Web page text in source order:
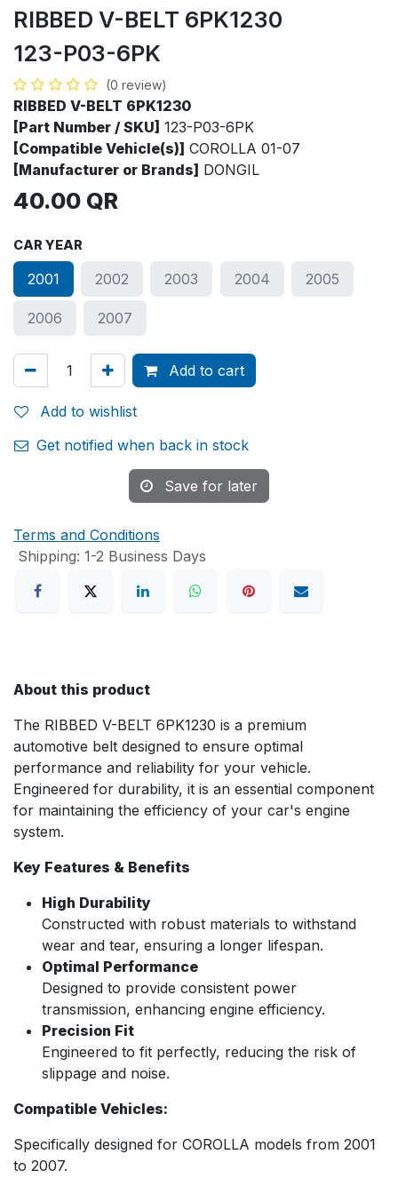
RIBBED V-BELT 6PK1230
123-P03-6PK
(0 review)
RIBBED V-BELT 6PK1230
[Part Number / SKU] 123-P03-6PK
[Compatible Vehicle(s)] COROLLA 01-07
[Manufacturer or Brands] DONGIL
40.00 QR
CAR YEAR
2001 2002 2003 2004 2005
2006 2007
Add to cart
Add to wishlist
Get notified when back in stock
Save for later
Terms and Conditions
Shipping: 1-2 Business Days
About this product
The RIBBED V-BELT 6PK1230 is a premium
automotive belt designed to ensure optimal
performance and reliability for your vehicle.
Engineered for durability, it is an essential component
for maintaining the efficiency of your car's engine
system.
Key Features & Benefits
High Durability
Constructed with robust materials to withstand
wear and tear, ensuring a longer lifespan.
Optimal Performance
Designed to provide consistent power
transmission, enhancing engine efficiency.
Precision Fit
Engineered to fit perfectly, reducing the risk of
slippage and noise.
Compatible Vehicles:
Specifically designed for COROLLA models from 2001
to 2007.